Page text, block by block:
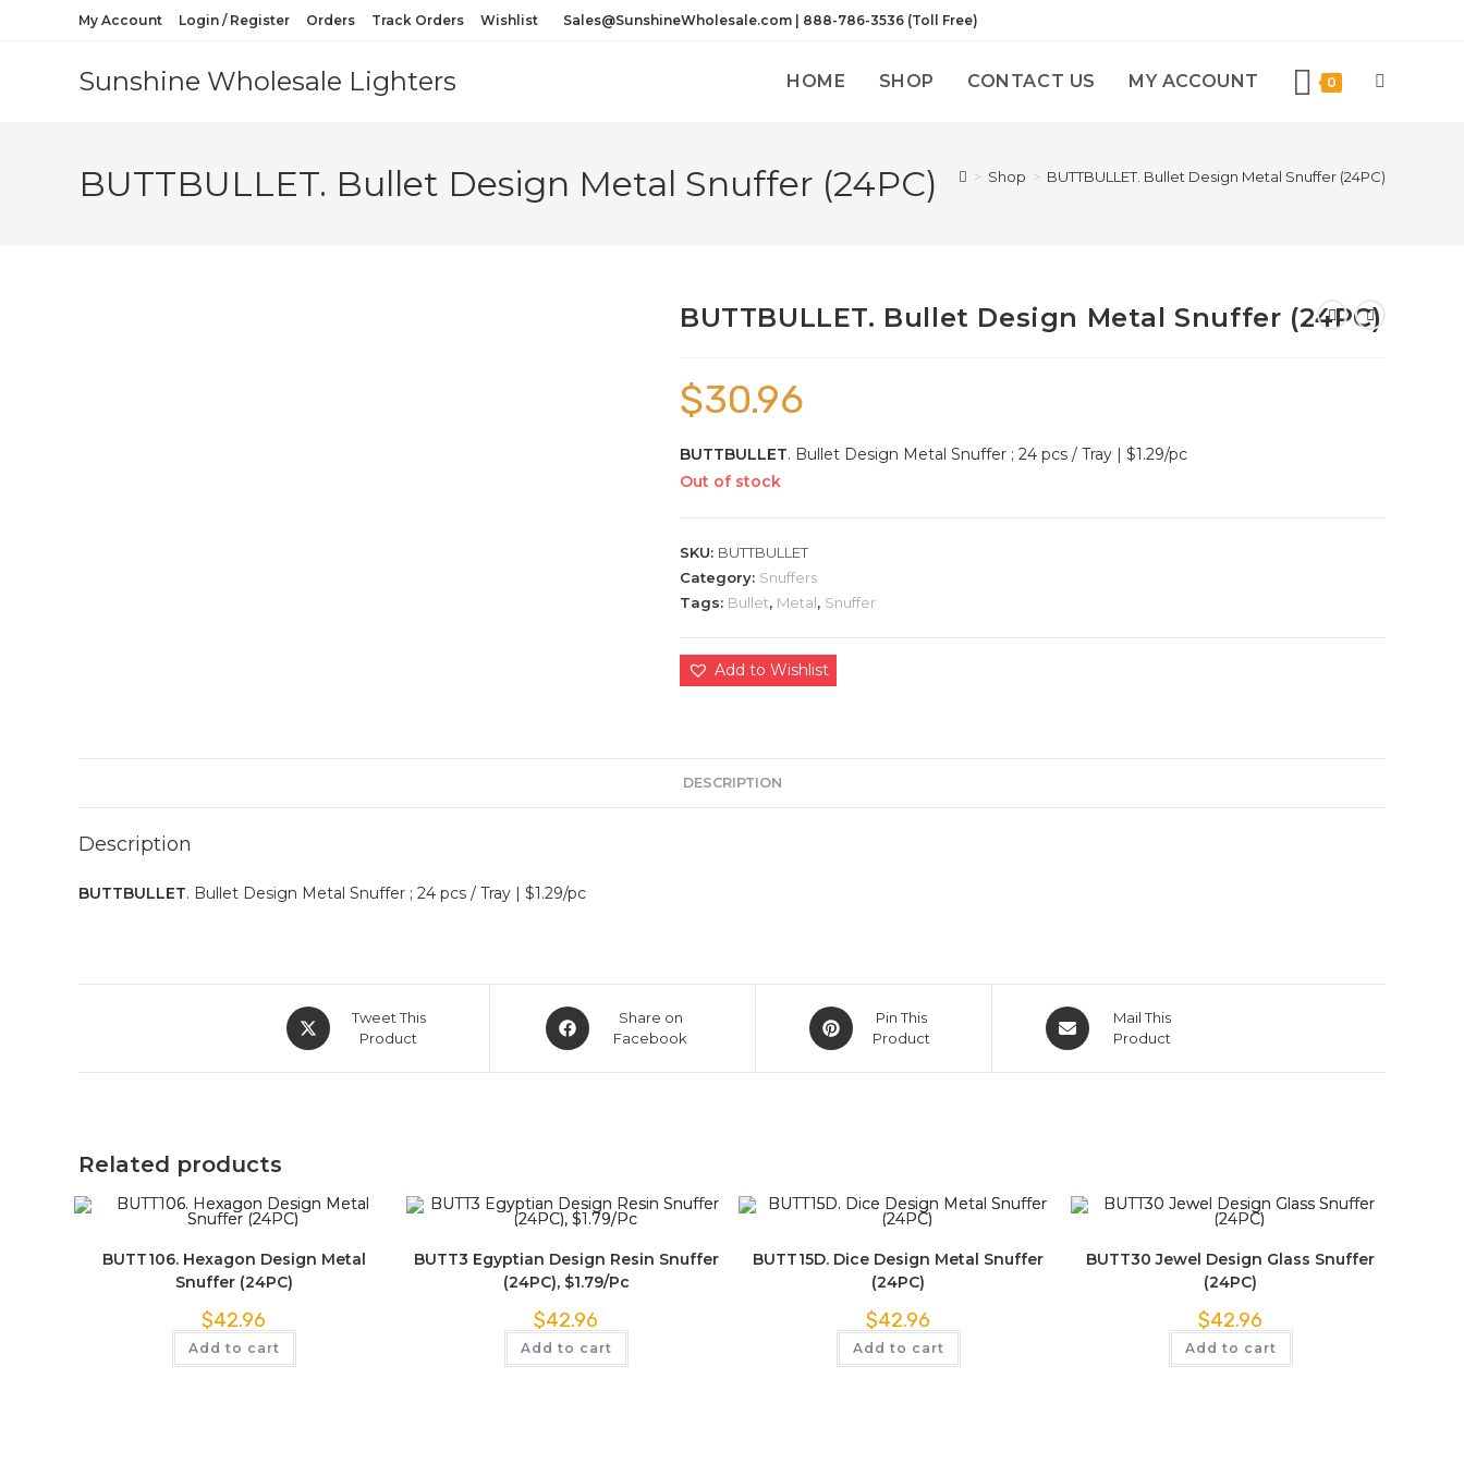
My Account Login / Register Orders Track Orders Wishlist Sales@SunshineWholesale.com | 888-786-3536 (Toll Free)
Sunshine Wholesale Lighters HOME SHOP CONTACT US MY ACCOUNT 0
BUTTBULLET. Bullet Design Metal Snuffer (24PC) > Shop > BUTTBULLET. Bullet Design Metal Snuffer (24PC)
BUTTBULLET. Bullet Design Metal Snuffer (24PC)
$30.96
BUTTBULLET. Bullet Design Metal Snuffer ; 24 pcs / Tray | $1.29/pc
Out of stock
SKU: BUTTBULLET
Category: Snuffers
Tags: Bullet, Metal, Snuffer
Add to Wishlist
DESCRIPTION
Description
BUTTBULLET. Bullet Design Metal Snuffer ; 24 pcs / Tray | $1.29/pc
Tweet This
Product
Share on
Facebook
Pin This
Product
Mail This
Product
Related products
BUTT106. Hexagon Design Metal
Snuffer (24PC)
$42.96
Add to cart
BUTT3 Egyptian Design Resin Snuffer
(24PC), $1.79/Pc
$42.96
Add to cart
BUTT15D. Dice Design Metal Snuffer
(24PC)
$42.96
Add to cart
BUTT30 Jewel Design Glass Snuffer
(24PC)
$42.96
Add to cart